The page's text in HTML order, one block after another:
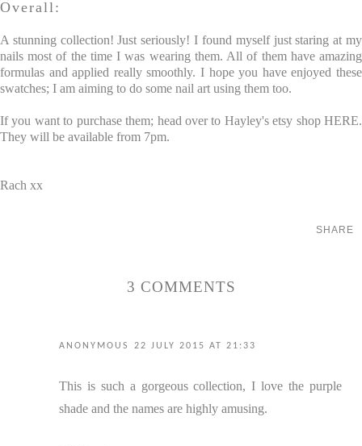
Overall:
A stunning collection! Just seriously! I found myself just staring at my
nails most of the time I was wearing them. All of them have amazing
formulas and applied really smoothly. I hope you have enjoyed these
swatches; I am aiming to do some nail art using them too.
If you want to purchase them; head over to Hayley's etsy shop HERE.
They will be available from 7pm.
Rach xx
SHARE
3 COMMENTS
ANONYMOUS 22 JULY 2015 AT 21:33
This is such a gorgeous collection, I love the purple
shade and the names are highly amusing.